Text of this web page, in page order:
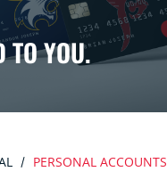
TO YOU.
PERSONAL ACCOUNTS